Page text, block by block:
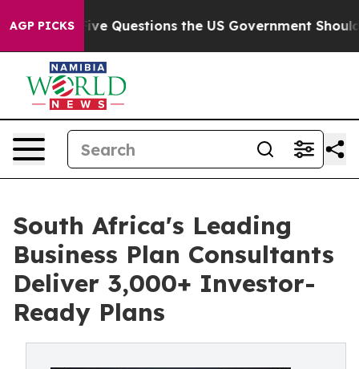
AGP PICKS
oil Five Questions the US Government Should
South Africa's Leading
Business Plan Consultants
Deliver 3,000+ Investor-
Ready Plans